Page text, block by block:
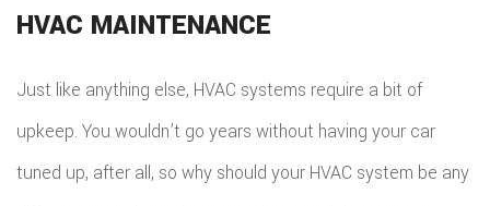
HVAC MAINTENANCE
Just like anything else, HVAC systems require a bit of
upkeep. You wouldn’t go years without having your car
tuned up, after all, so why should your HVAC system be any